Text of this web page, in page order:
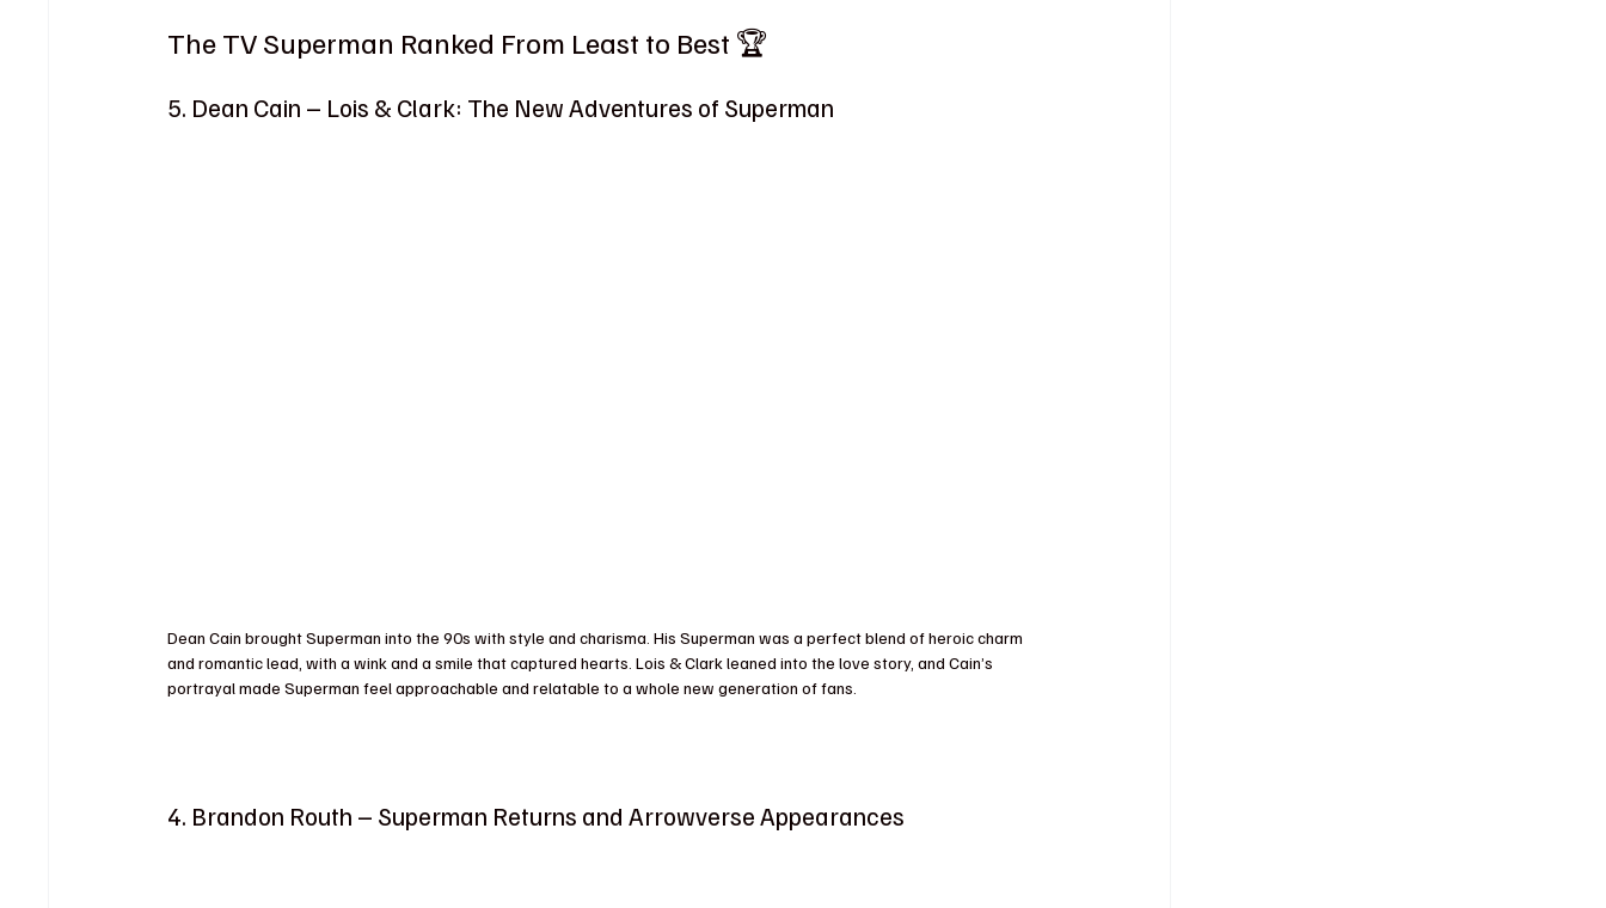
The TV Superman Ranked From Least to Best 🏆
5. Dean Cain – Lois & Clark: The New Adventures of Superman
Dean Cain brought Superman into the 90s with style and charisma. His Superman was a perfect blend of heroic charm
and romantic lead, with a wink and a smile that captured hearts. Lois & Clark leaned into the love story, and Cain’s
portrayal made Superman feel approachable and relatable to a whole new generation of fans.
4. Brandon Routh – Superman Returns and Arrowverse Appearances